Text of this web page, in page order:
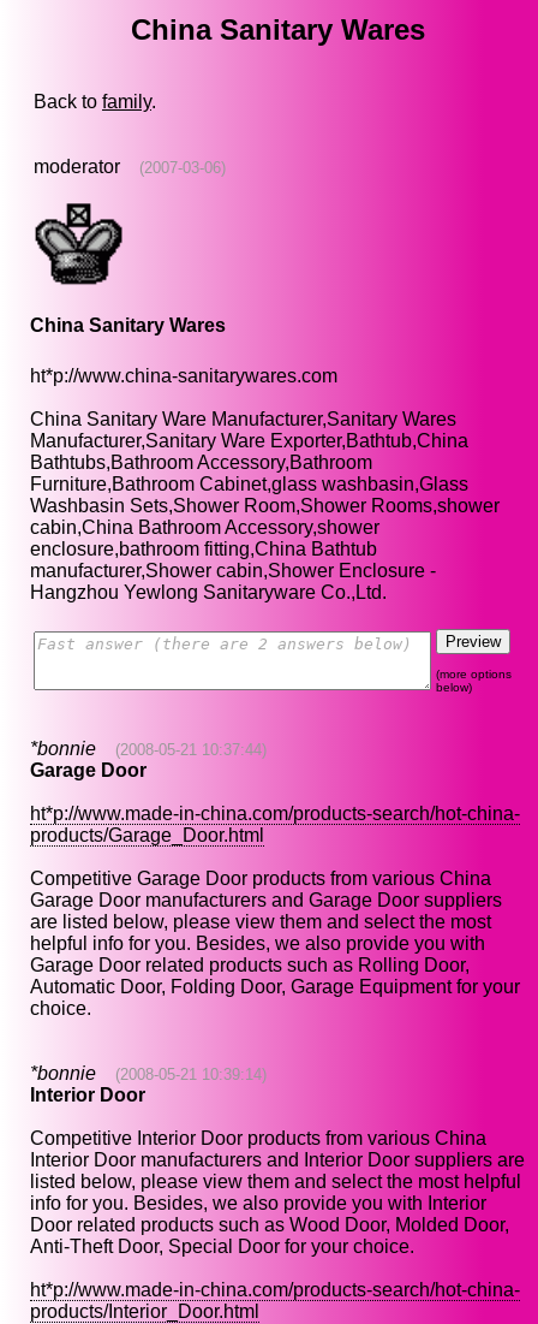
China Sanitary Wares
Back to family.
moderator (2007-03-06)
China Sanitary Wares
ht*p://www.china-sanitarywares.com
China Sanitary Ware Manufacturer,Sanitary Wares
Manufacturer,Sanitary Ware Exporter,Bathtub,China
Bathtubs,Bathroom Accessory,Bathroom
Furniture,Bathroom Cabinet,glass washbasin,Glass
Washbasin Sets,Shower Room,Shower Rooms,shower
cabin,China Bathroom Accessory,shower
enclosure,bathroom fitting,China Bathtub
manufacturer,Shower cabin,Shower Enclosure -
Hangzhou Yewlong Sanitaryware Co.,Ltd.
(more options
below)
*bonnie (2008-05-21 10:37:44)
Garage Door
ht*p://www.made-in-china.com/products-search/hot-china-
products/Garage_Door.html
Competitive Garage Door products from various China
Garage Door manufacturers and Garage Door suppliers
are listed below, please view them and select the most
helpful info for you. Besides, we also provide you with
Garage Door related products such as Rolling Door,
Automatic Door, Folding Door, Garage Equipment for your
choice.
*bonnie (2008-05-21 10:39:14)
Interior Door
Competitive Interior Door products from various China
Interior Door manufacturers and Interior Door suppliers are
listed below, please view them and select the most helpful
info for you. Besides, we also provide you with Interior
Door related products such as Wood Door, Molded Door,
Anti-Theft Door, Special Door for your choice.
ht*p://www.made-in-china.com/products-search/hot-china-
products/Interior_Door.html